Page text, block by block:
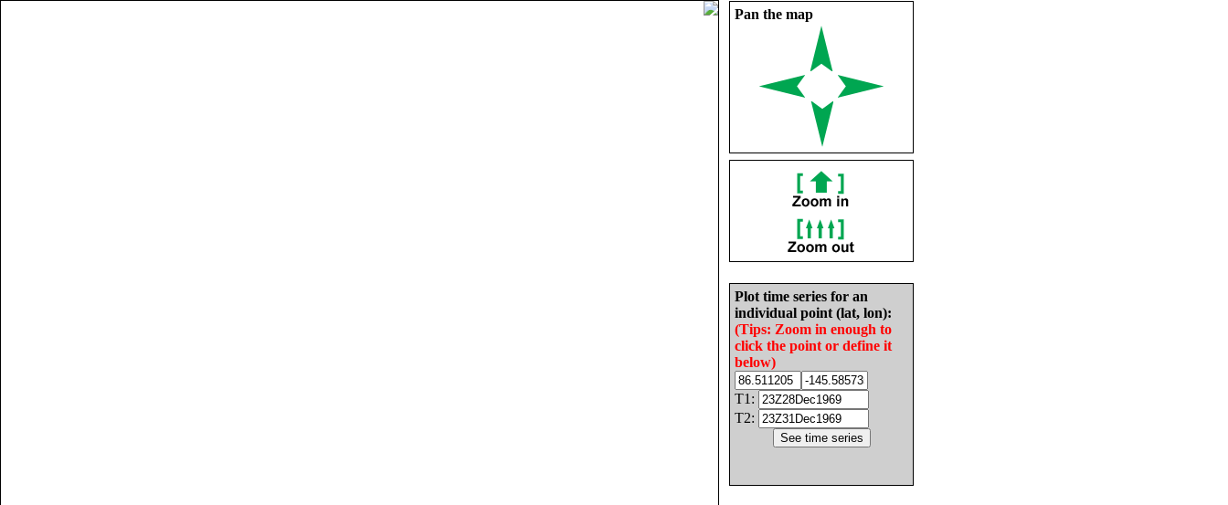
Pan the map
Plot time series for an
individual point (lat, lon):
(Tips: Zoom in enough to
click the point or define it
below)
T1:
T2: